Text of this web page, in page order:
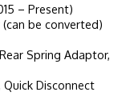
– Present)
be converted)
Spring Adaptor,
Disconnect